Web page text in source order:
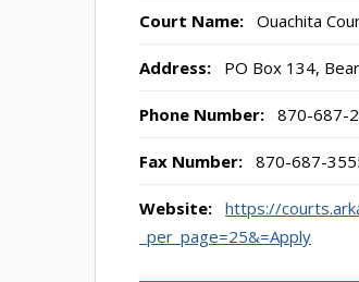
Court Name: Ouachita
Address: PO Box 134,
Phone Number: 870-687-
Fax Number: 870-687-
Website: https://
_per_page=25&=Apply